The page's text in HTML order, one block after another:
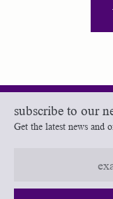
subscribe to our
Get the latest news and